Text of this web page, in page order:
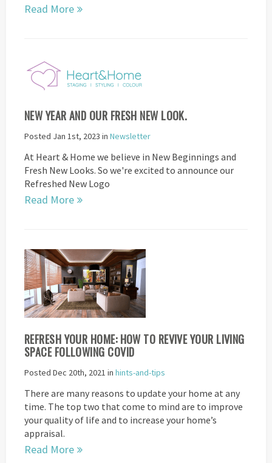
Read More
NEW YEAR AND OUR FRESH NEW LOOK.
Posted Jan 1st, 2023 in Newsletter
At Heart & Home we believe in New Beginnings and
Fresh New Looks. So we're excited to announce our
Refreshed New Logo
Read More
REFRESH YOUR HOME: HOW TO REVIVE YOUR LIVING
SPACE FOLLOWING COVID
Posted Dec 20th, 2021 in hints-and-tips
There are many reasons to update your home at any
time. The top two that come to mind are to improve
your quality of life and to increase your home’s
appraisal.
Read More